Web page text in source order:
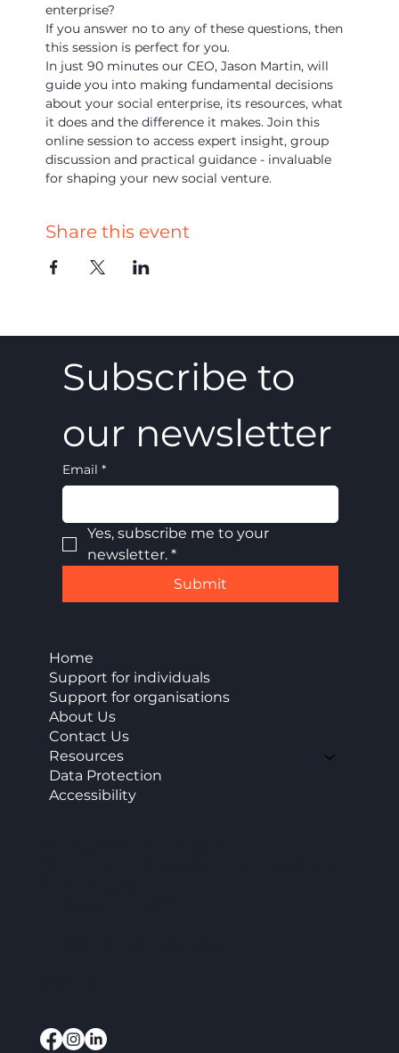
enterprise?
If you answer no to any of these questions, then
this session is perfect for you.
In just 90 minutes our CEO, Jason Martin, will
guide you into making fundamental decisions
about your social enterprise, its resources, what
it does and the difference it makes. Join this
online session to access expert insight, group
discussion and practical guidance - invaluable
for shaping your new social venture.
Share this event
Subscribe to
our newsletter
Email *
Yes, subscribe me to your
newsletter. *
Submit
Home
Support for individuals
Support for organisations
About Us
Contact Us
Resources
Data Protection
Accessibility